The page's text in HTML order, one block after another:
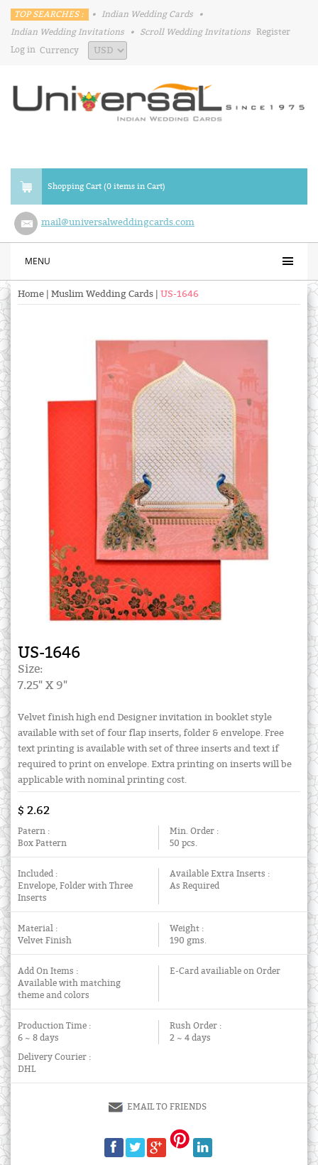
TOP SEARCHES : • Indian Wedding Cards
•
Indian Wedding Invitations
• Scroll Wedding Invitations Register
Log in Currency
Shopping Cart (0 items in Cart)
mail@universalweddingcards.com
MENU
Home Muslim Wedding Cards US-1646
US-1646
Size:
7.25" X 9"
Velvet finish high end Designer invitation in booklet style
available with set of four flap inserts, folder & envelope. Free
text printing is available with set of three inserts and text if
required to print on envelope. Extra printing on inserts will be
applicable with nominal printing cost.
$ 2.62
Patern :
Box Pattern
Min. Order :
50 pcs.
Included :
Envelope, Folder with Three
Inserts
Available Extra Inserts :
As Required
Material :
Velvet Finish
Weight :
190 gms.
Add On Items :
Available with matching
theme and colors
E-Card availiable on Order
Production Time :
6 ~ 8 days
Rush Order :
2 ~ 4 days
Delivery Courier :
DHL
EMAIL TO FRIENDS